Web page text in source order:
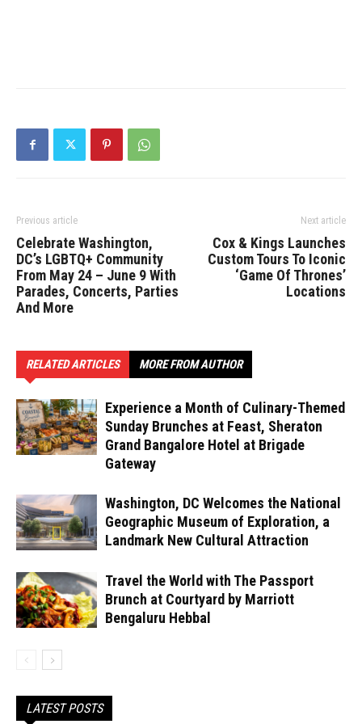
Previous article
Celebrate Washington,
DC’s LGBTQ+ Community
From May 24 – June 9 With
Parades, Concerts, Parties
And More
Next article
Cox & Kings Launches
Custom Tours To Iconic
‘Game Of Thrones’
Locations
RELATED ARTICLES MORE FROM AUTHOR
Experience a Month of Culinary-Themed
Sunday Brunches at Feast, Sheraton
Grand Bangalore Hotel at Brigade
Gateway
Washington, DC Welcomes the National
Geographic Museum of Exploration, a
Landmark New Cultural Attraction
Travel the World with The Passport
Brunch at Courtyard by Marriott
Bengaluru Hebbal
LATEST POSTS